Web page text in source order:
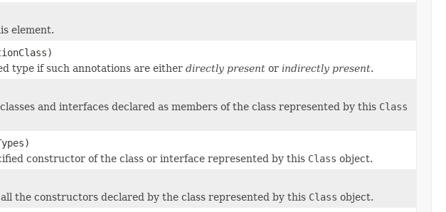
element.
type if such annotations are either directly present or indirectly present.
and interfaces declared as members of the class represented by this Class
constructor of the class or interface represented by this Class object.
the constructors declared by the class represented by this Class object.